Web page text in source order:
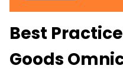
Best
Goods